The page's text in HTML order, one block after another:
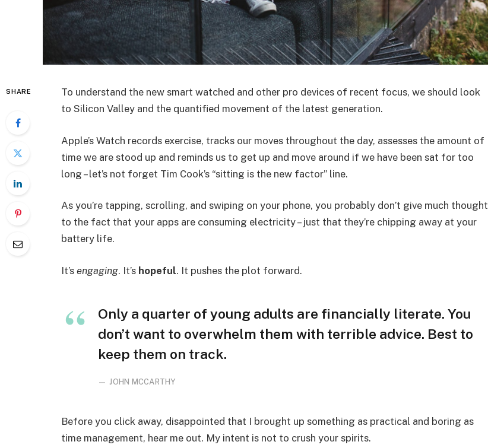
SHARE
To understand the new smart watched and other pro devices of recent focus, we should look
to Silicon Valley and the quantified movement of the latest generation.
Apple’s Watch records exercise, tracks our moves throughout the day, assesses the amount of
time we are stood up and reminds us to get up and move around if we have been sat for too
long – let’s not forget Tim Cook’s “sitting is the new factor” line.
As you’re tapping, scrolling, and swiping on your phone, you probably don’t give much thought
to the fact that your apps are consuming electricity – just that they’re chipping away at your
battery life.
It’s engaging. It’s hopeful. It pushes the plot forward.
Only a quarter of young adults are financially literate. You
don’t want to overwhelm them with terrible advice. Best to
keep them on track.
JOHN MCCARTHY
Before you click away, disappointed that I brought up something as practical and boring as
time management, hear me out. My intent is not to crush your spirits.